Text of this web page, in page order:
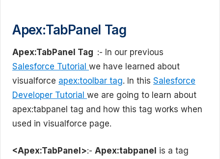
Apex:TabPanel Tag
Apex:TabPanel Tag :- In our previous
Salesforce Tutorial we have learned about
visualforce apex:toolbar tag. In this Salesforce
Developer Tutorial we are going to learn about
apex:tabpanel tag and how this tag works when
used in visualforce page.
<Apex:TabPanel>:- Apex:tabpanel is a tag